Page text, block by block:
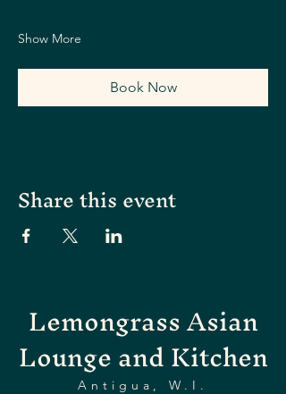
Show More
Book Now
Share this event
Lemongrass Asian
Lounge and Kitchen
Antigua, W.I.